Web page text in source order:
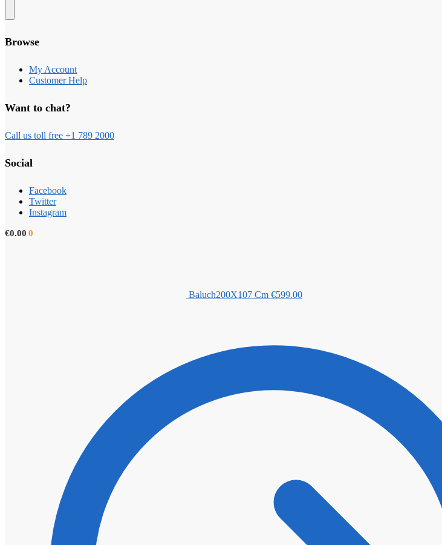
Browse
My Account
Customer Help
Want to chat?
Call us toll free +1 789 2000
Social
Facebook
Twitter
Instagram
€0.00 0
Baluch200X107 Cm €599.00